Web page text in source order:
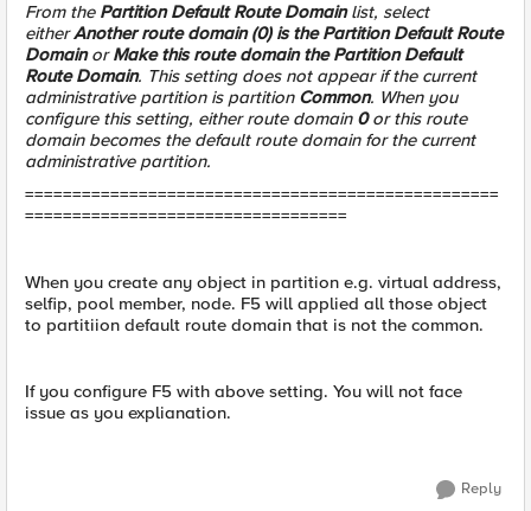
From the Partition Default Route Domainlist, select
eitherAnother route domain (0) is the Partition Default Route
DomainorMake this route domain the Partition Default
Route Domain. This setting does not appear if the current
administrative partition is partition Common. When you
configure this setting, either route domain 0or this route
domain becomes the default route domain for the current
administrative partition.
==================================================
==================================
When you create any object in partition e.g. virtual address,
selfip, pool member, node. F5 will applied all those object
to partitiion default route domain that is not the common.
If you configure F5 with above setting. You will not face
issue as you explianation.
Reply